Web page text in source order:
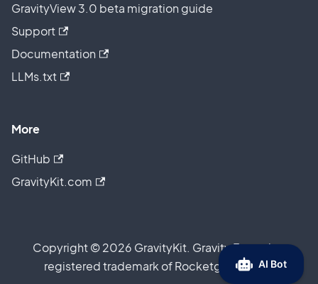
GravityView 3.0 beta migration guide
Support
Documentation
LLMs.txt
More
GitHub
GravityKit.com
Copyright © 2026 GravityKit. Gravity Forms is a
registered trademark of Rocketgenius, Inc.